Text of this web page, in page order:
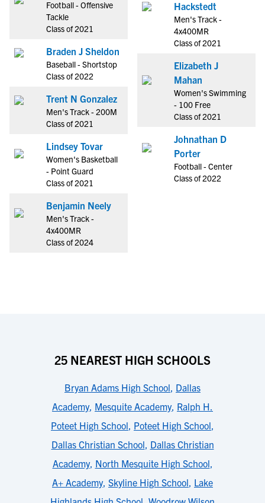
Football - Offensive
Tackle
Class of 2021
Braden J Sheldon
Baseball - Shortstop
Class of 2022
Trent N Gonzalez
Men's Track - 200M
Class of 2021
Lindsey Tovar
Women's Basketball
- Point Guard
Class of 2021
Benjamin Neely
Men's Track -
4x400MR
Class of 2024
Hackstedt
Men's Track -
4x400MR
Class of 2021
Elizabeth J
Mahan
Women's Swimming
- 100 Free
Class of 2021
Johnathan D
Porter
Football - Center
Class of 2022
25 NEAREST HIGH SCHOOLS
Bryan Adams High School, Dallas
Academy, Mesquite Academy, Ralph H.
Poteet High School, Poteet High School,
Dallas Christian School, Dallas Christian
Academy, North Mesquite High School,
A+ Academy, Skyline High School, Lake